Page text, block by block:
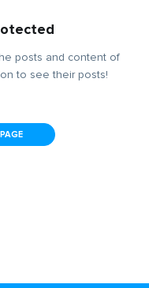
posts and content of
to see their posts!